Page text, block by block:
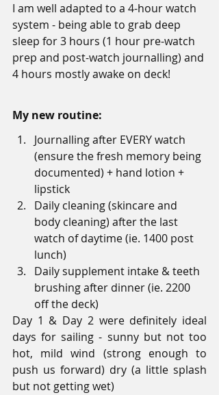
I am well adapted to a 4-hour watch
system - being able to grab deep
sleep for 3 hours (1 hour pre-watch
prep and post-watch journalling) and
4 hours mostly awake on deck!
My new routine:
Journalling after EVERY watch
(ensure the fresh memory being
documented) + hand lotion +
lipstick
Daily cleaning (skincare and
body cleaning) after the last
watch of daytime (ie. 1400 post
lunch)
Daily supplement intake & teeth
brushing after dinner (ie. 2200
off the deck)
Day 1 & Day 2 were definitely ideal
days for sailing - sunny but not too
hot, mild wind (strong enough to
push us forward) dry (a little splash
but not getting wet)